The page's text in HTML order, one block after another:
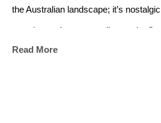
the Australian landscape; it’s
way that makes you realise you’re
Read More